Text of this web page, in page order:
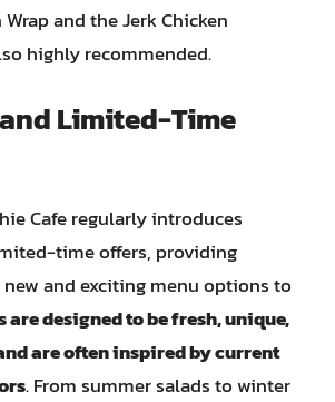
and the Jerk Chicken
highly recommended.
Limited-Time
Cafe regularly introduces
time offers, providing
and exciting menu options to
are designed to be fresh, unique,
are often inspired by current
. From summer salads to winter